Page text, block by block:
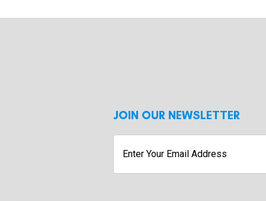
JOIN OUR NEWSLETTER
Enter
Your